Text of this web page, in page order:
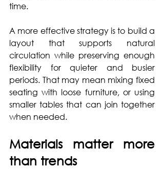
time.
A more effective strategy is to build a
layout that supports natural
circulation while preserving enough
flexibility for quieter and busier
periods. That may mean mixing fixed
seating with loose furniture, or using
smaller tables that can join together
when needed.
Materials matter more
than trends